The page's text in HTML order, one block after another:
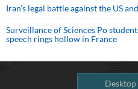
Iran’s legal battle against the US
Surveillance of Sciences Po
speech rings hollow in France